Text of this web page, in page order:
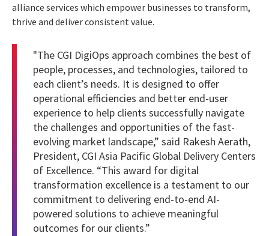
alliance services which empower businesses to transform,
thrive and deliver consistent value.
"The CGI DigiOps approach combines the best of
people, processes, and technologies, tailored to
each client’s needs. It is designed to offer
operational efficiencies and better end-user
experience to help clients successfully navigate
the challenges and opportunities of the fast-
evolving market landscape,” said Rakesh Aerath,
President, CGI Asia Pacific Global Delivery Centers
of Excellence. “This award for digital
transformation excellence is a testament to our
commitment to delivering end-to-end AI-
powered solutions to achieve meaningful
outcomes for our clients.”